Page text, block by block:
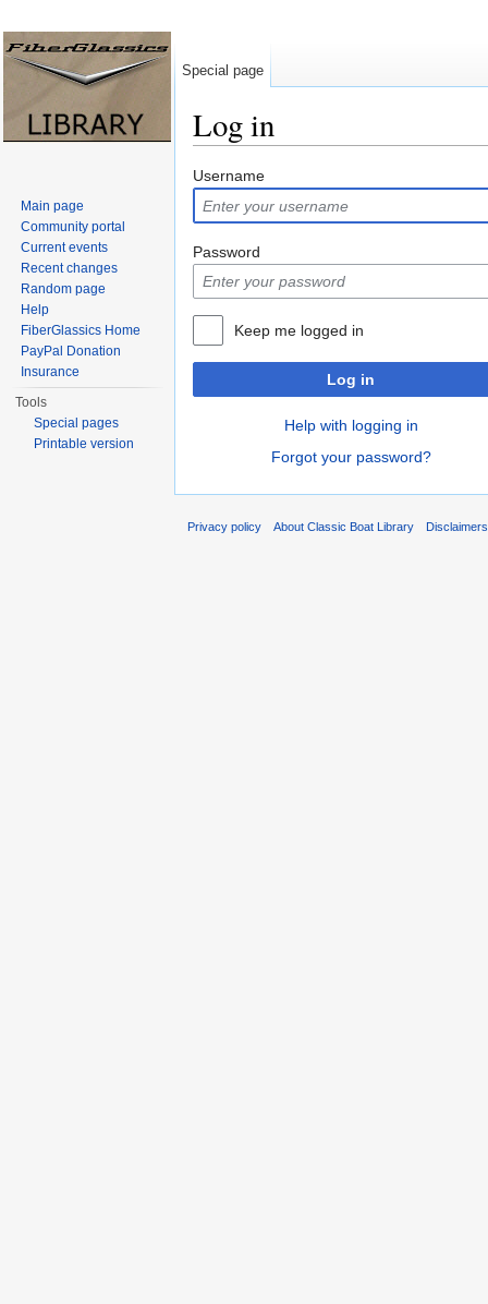
Log in
Username
Password
Keep me logged in
Log in
Help with logging in
Forgot your password?
Special page
Main page
Community portal
Current events
Recent changes
Random page
Help
FiberGlassics Home
PayPal Donation
Insurance
Tools
Special pages
Printable version
Privacy policy About Classic Boat Library Disclaimers